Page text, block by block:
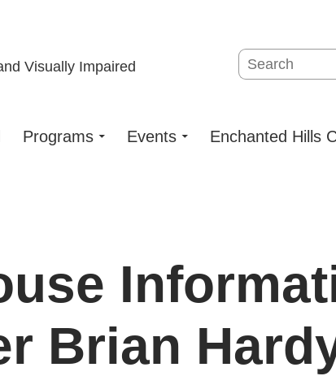
Search
Programs Events Enchanted Hills
Brian